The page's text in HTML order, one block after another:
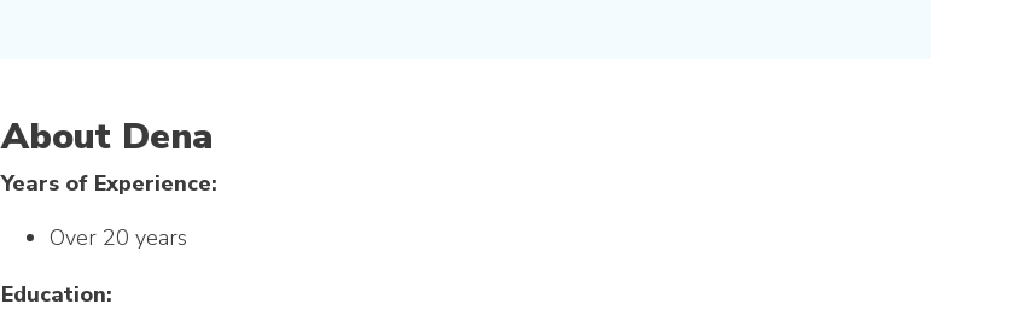
About Dena
Years of Experience:
Over 20 years
Education: